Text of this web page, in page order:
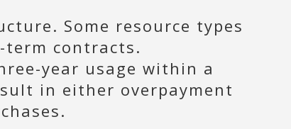
Some resource types
term contracts.
year usage within a
in either overpayment